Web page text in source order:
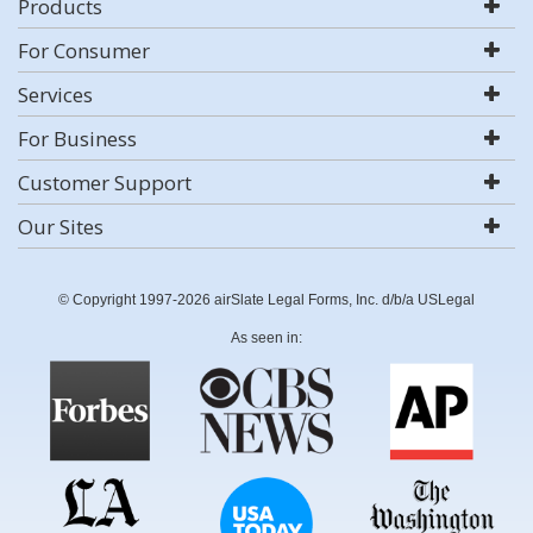
Products
For Consumer
Services
For Business
Customer Support
Our Sites
© Copyright 1997-2026 airSlate Legal Forms, Inc. d/b/a USLegal
As seen in: